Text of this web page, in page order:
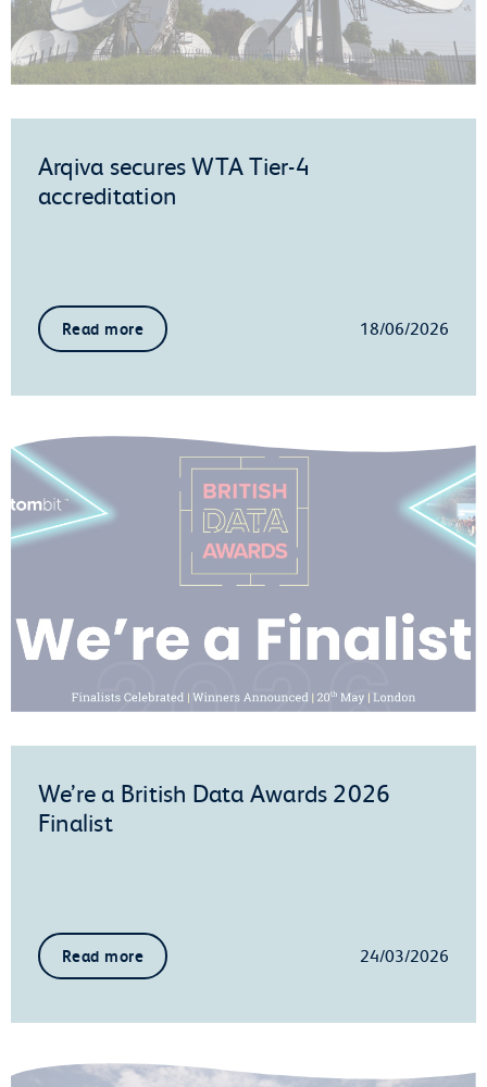
Arqiva secures WTA Tier-4
accreditation
Read more 18/06/2026
We’re a British Data Awards 2026
Finalist
Read more 24/03/2026